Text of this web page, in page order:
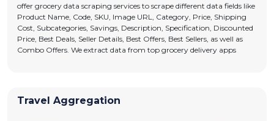
offer grocery data scraping services to scrape different data fields like
Product Name, Code, SKU, Image URL, Category, Price, Shipping
Cost, Subcategories, Savings, Description, Specification, Discounted
Price, Best Deals, Seller Details, Best Offers, Best Sellers, as well as
Combo Offers. We extract data from top grocery delivery apps
Travel Aggregation